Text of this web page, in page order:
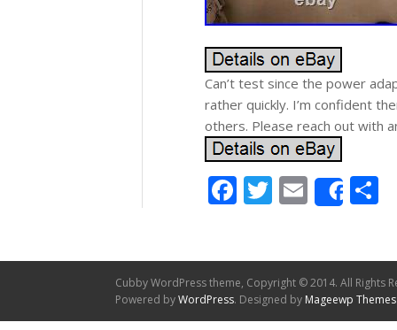
Can’t test since the power
rather quickly. I’m confident
others. Please reach out with
Facebook
Twitter
Email
Cubby WordPress theme, Copyright © 2014. All Rights
Powered byWordPress. Designed by Mageewp Themes